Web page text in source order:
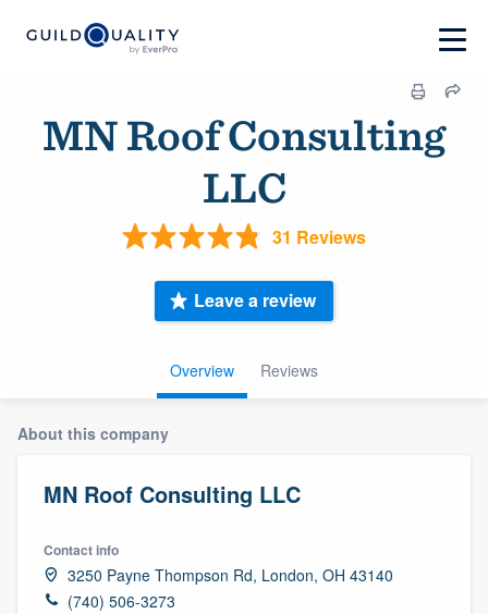
MN Roof Consulting
LLC
31 Reviews
Overview Reviews
Leave a review
About this company
MN Roof Consulting LLC
Contact info
3250 Payne Thompson Rd, London, OH 43140
(740) 506-3273